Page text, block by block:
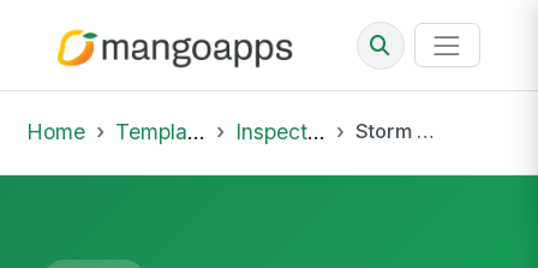
Home Template Library Inspections Storm Damage Post-Event Safety Walk